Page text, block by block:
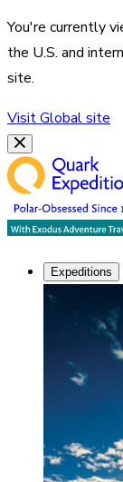
You're currently
the U.S. and
site.
VisitGlobalsite
Expeditions